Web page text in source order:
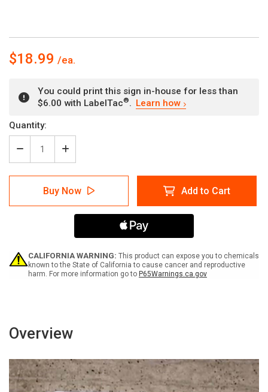
$18.99
You could print this sign in-house for less than
$6.00 with LabelTac®. Learn how
Current
Stock:
Quantity:
Decrease
Quantity
of
Notice:
Please
Wear
Bilingual
Portrait
Increase
Quantity
of
Notice:
Please
Wear
Mask
Bilingual
Portrait
-
Buy Now Add to Cart
CALIFORNIA WARNING: This product can expose you to chemicals
known to the State of California to cause cancer and reproductive
harm. For more information go to P65Warnings.ca.gov
Overview